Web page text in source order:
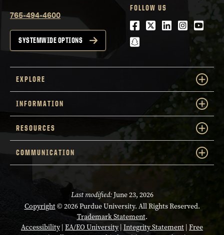
765-494-4600
SYSTEMWIDE OPTIONS
FOLLOW US
Facebook
Twitter
LinkedIn
snapchat
EXPLORE
INFORMATION
RESOURCES
COMMUNICATION
Last modified:June 23, 2026
Copyright© 2026 Purdue University. All Rights Reserved.
Trademark Statement.
Accessibility| EA/EO University| Integrity Statement | Free